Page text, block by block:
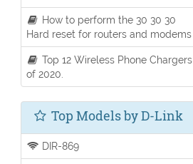
How to perform the 30 30 30
Hard reset for routers and modems
Top 12 Wireless Phone Chargers
of 2020.
Top Models by D-Link
DIR-869